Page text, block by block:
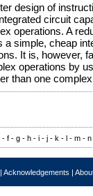
design of
circuit
operations. A
a simple, cheap
It is, however,
operations by
than one
- f - g - h - i - j - k - l - m - n
| Acknowledgements |